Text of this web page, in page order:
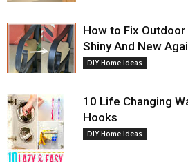
How to Fix
Shiny And New
DIY Home Ideas
10 Life Changing
Hooks
DIY Home Ideas